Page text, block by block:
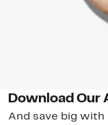
Download Our
And save big